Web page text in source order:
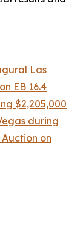
Las
EB 16.4
$2,205,000
during
on